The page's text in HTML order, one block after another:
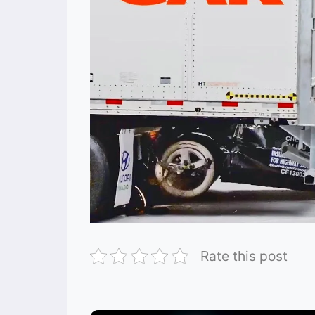
Rate this post